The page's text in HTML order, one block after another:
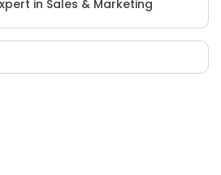
in Sales & Marketing